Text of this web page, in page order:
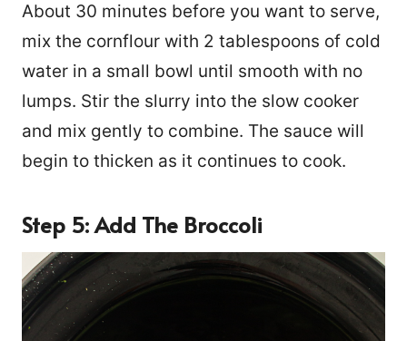
About 30 minutes before you want to serve,
mix the cornflour with 2 tablespoons of cold
water in a small bowl until smooth with no
lumps. Stir the slurry into the slow cooker
and mix gently to combine. The sauce will
begin to thicken as it continues to cook.
Step 5: Add The Broccoli